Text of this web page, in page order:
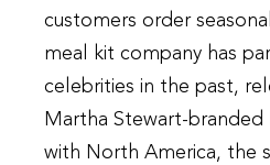
customers order
meal kit company has
celebrities in the past,
Martha Stewart-branded
with North America, the